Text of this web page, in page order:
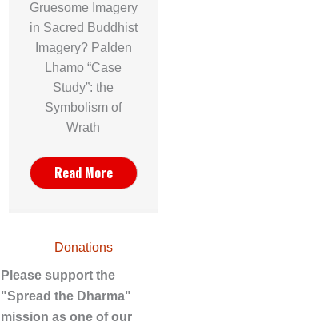
Gruesome Imagery
in Sacred Buddhist
Imagery? Palden
Lhamo “Case
Study”: the
Symbolism of
Wrath
Read More
Donations
Please support the
"Spread the Dharma"
mission as one of our